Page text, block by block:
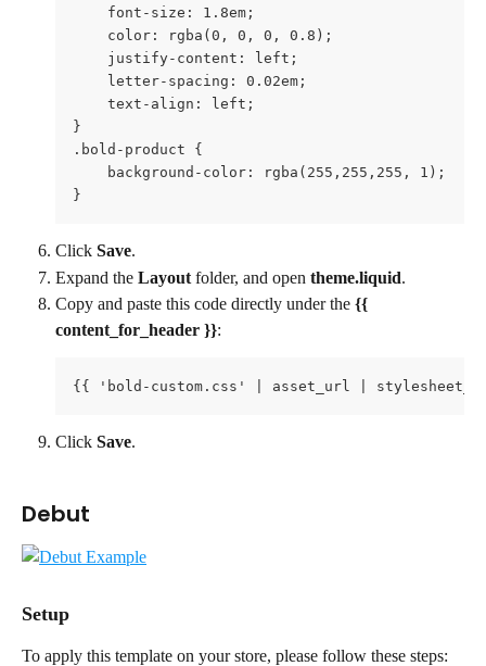
    font-size: 1.8em;
    color: rgba(0, 0, 0, 0.8);
    justify-content: left;
    letter-spacing: 0.02em;
    text-align: left;
}
.bold-product {
    background-color: rgba(255,255,255, 1);
}
Click Save.
Expand the Layout folder, and open theme.liquid.
Copy and paste this code directly under the {{
content_for_header }}:
{{ 'bold-custom.css' | asset_url |
Click Save.
Debut
Setup
To apply this template on your store, please follow these steps: